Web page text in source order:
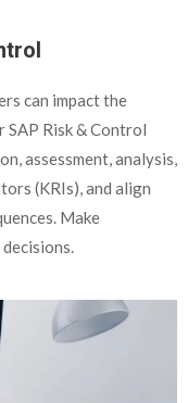
can impact the
SAP Risk & Control
assessment, analysis,
(KRIs), and align
Make